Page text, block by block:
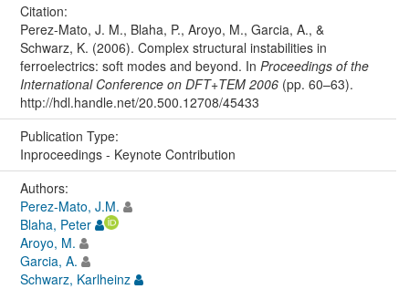
Citation:
Perez-Mato, J. M., Blaha, P., Aroyo, M., Garcia, A., &
Schwarz, K. (2006). Complex structural instabilities in
ferroelectrics: soft modes and beyond. In Proceedings of the
International Conference on DFT+TEM 2006(pp. 60–63).
http://hdl.handle.net/20.500.12708/45433
Publication Type:
Inproceedings - Keynote Contribution
Authors:
Perez-Mato, J.M.
Blaha, Peter
Aroyo, M.
Garcia, A.
Schwarz, Karlheinz